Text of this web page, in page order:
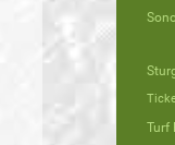
Turf